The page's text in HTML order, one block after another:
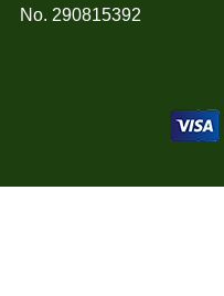
No. 290815392